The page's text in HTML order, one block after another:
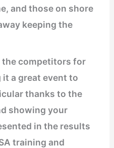
and those on shore
keeping the
the competitors for
a great event to
thanks to the
showing your
in the results
training and